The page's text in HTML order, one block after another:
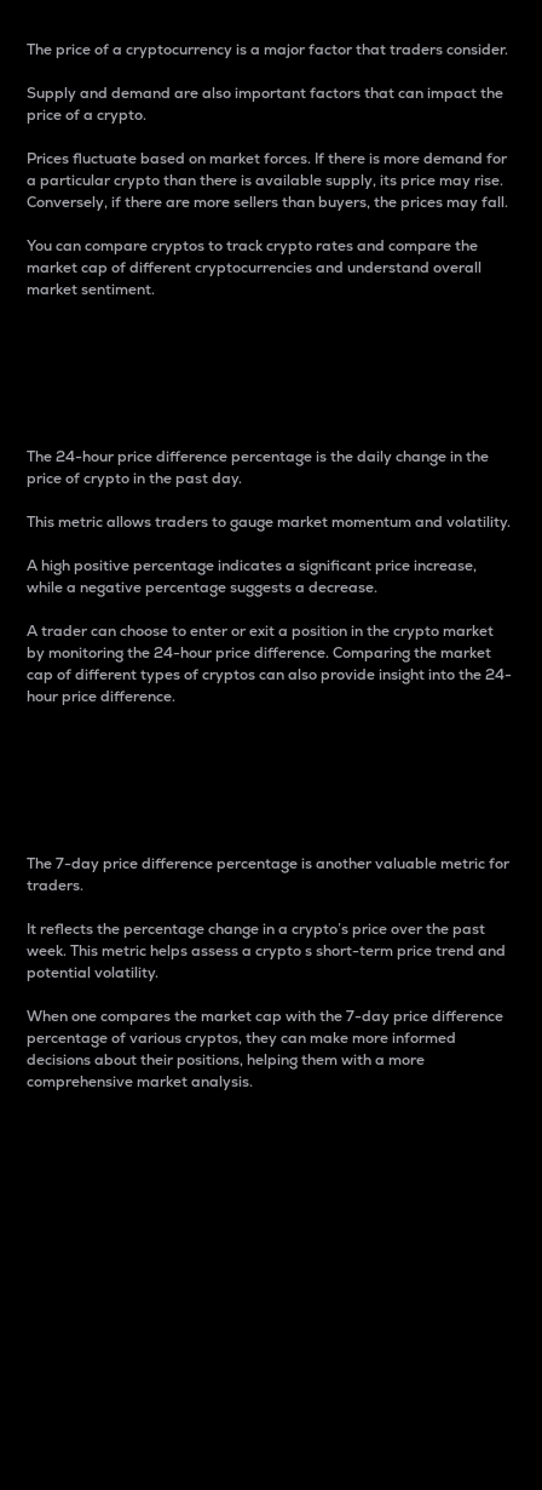
The price of a cryptocurrency is a major factor that traders consider.
Supply and demand are also important factors that can impact the
price of a crypto.
Prices fluctuate based on market forces. If there is more demand for
a particular crypto than there is available supply, its price may rise.
Conversely, if there are more sellers than buyers, the prices may fall.
You can compare cryptos to track crypto rates and compare the
market cap of different cryptocurrencies and understand overall
market sentiment.
The 24-hour price difference percentage is the daily change in the
price of crypto in the past day.
This metric allows traders to gauge market momentum and volatility.
A high positive percentage indicates a significant price increase,
while a negative percentage suggests a decrease.
A trader can choose to enter or exit a position in the crypto market
by monitoring the 24-hour price difference. Comparing the market
cap of different types of cryptos can also provide insight into the 24-
hour price difference.
The 7-day price difference percentage is another valuable metric for
traders.
It reflects the percentage change in a crypto’s price over the past
week. This metric helps assess a crypto s short-term price trend and
potential volatility.
When one compares the market cap with the 7-day price difference
percentage of various cryptos, they can make more informed
decisions about their positions, helping them with a more
comprehensive market analysis.